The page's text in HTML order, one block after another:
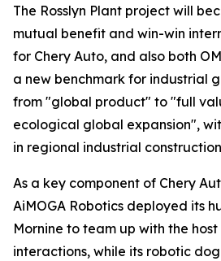
The Rosslyn Plant project will
mutual benefit and win-win
for Chery Auto, and also both
a new benchmark for industrial
from "global product" to "full
ecological global expansion",
in regional industrial
As a key component of Chery
AiMOGA Robotics deployed its
Mornine to team up with the
interactions, while its robotic